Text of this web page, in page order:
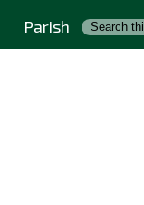
Parish Search